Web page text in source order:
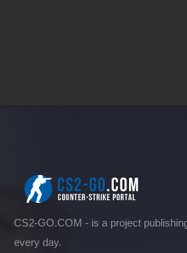
CS2-GO.COM - is a project
every day.